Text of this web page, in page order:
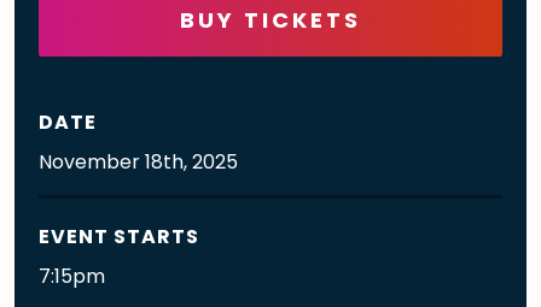
BUY TICKETS
DATE
November18th, 2025
EVENT STARTS
7:15pm